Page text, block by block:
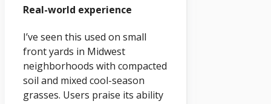
Real-world experience
I’ve seen this used on small
front yards in Midwest
neighborhoods with compacted
soil and mixed cool-season
grasses. Users praise its ability